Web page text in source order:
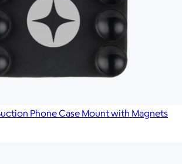
Phone Case Mount with Magnets